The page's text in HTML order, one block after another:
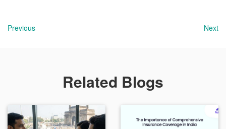
Previous Next
Related Blogs